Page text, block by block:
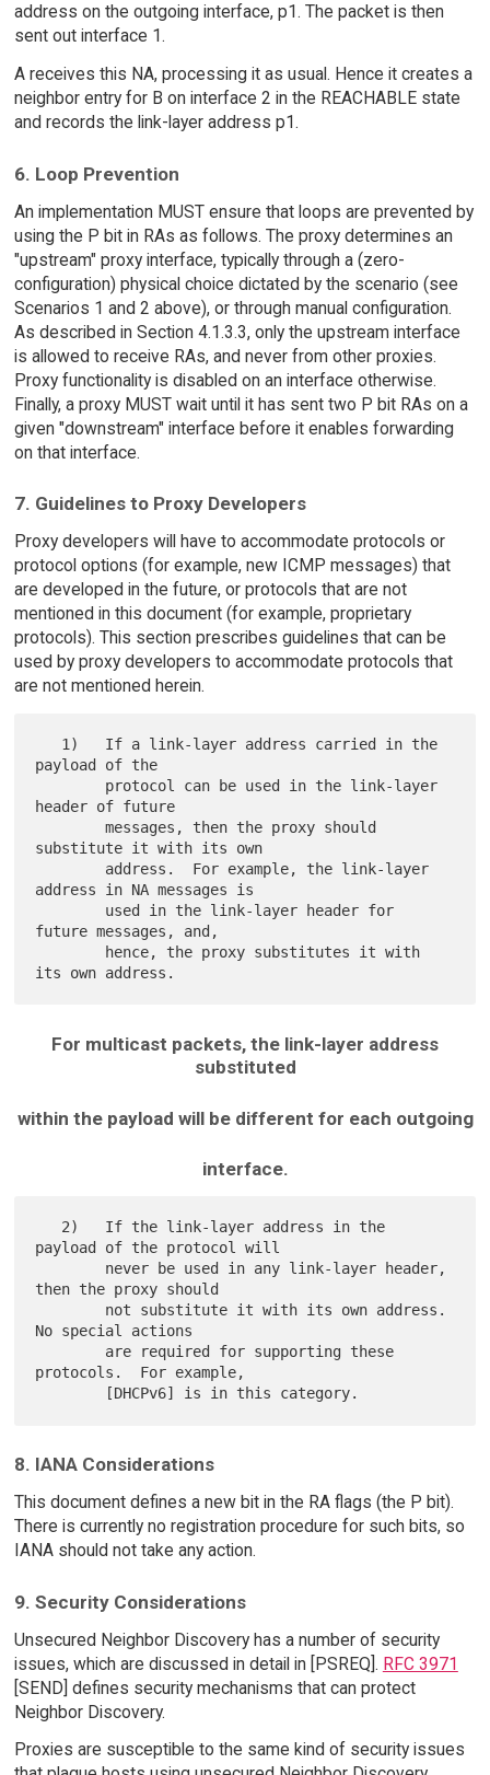
address on the outgoing interface, p1. The packet is then
sent out interface 1.
A receives this NA, processing it as usual. Hence it creates a
neighbor entry for B on interface 2 in the REACHABLE state
and records the link-layer address p1.
6. Loop Prevention
An implementation MUST ensure that loops are prevented by
using the P bit in RAs as follows. The proxy determines an
"upstream" proxy interface, typically through a (zero-
configuration) physical choice dictated by the scenario (see
Scenarios 1 and 2 above), or through manual configuration.
As described in Section 4.1.3.3, only the upstream interface
is allowed to receive RAs, and never from other proxies.
Proxy functionality is disabled on an interface otherwise.
Finally, a proxy MUST wait until it has sent two P bit RAs on a
given "downstream" interface before it enables forwarding
on that interface.
7. Guidelines to Proxy Developers
Proxy developers will have to accommodate protocols or
protocol options (for example, new ICMP messages) that
are developed in the future, or protocols that are not
mentioned in this document (for example, proprietary
protocols). This section prescribes guidelines that can be
used by proxy developers to accommodate protocols that
are not mentioned herein.
payload of the
header of future
        messages, then the proxy should
substitute it with its own
address in NA messages is
future messages, and,
For multicast packets, the link-layer address
substituted
within the payload will be different for each outgoing
interface.
payload of the protocol will
then the proxy should
No special actions
protocols.  For example,
8. IANA Considerations
This document defines a new bit in the RA flags (the P bit).
There is currently no registration procedure for such bits, so
IANA should not take any action.
9. Security Considerations
Unsecured Neighbor Discovery has a number of security
issues, which are discussed in detail in [PSREQ]. RFC 3971
[SEND] defines security mechanisms that can protect
Neighbor Discovery.
Proxies are susceptible to the same kind of security issues